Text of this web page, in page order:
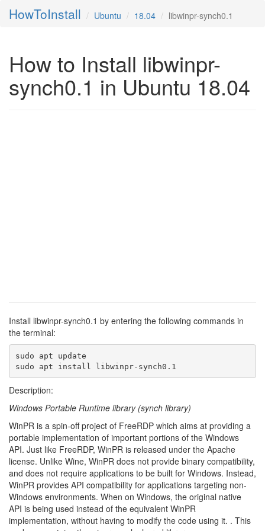
HowToInstall Ubuntu 18.04 libwinpr-synch0.1
How to Install libwinpr-
synch0.1 in Ubuntu 18.04
Install libwinpr-synch0.1 by entering the following commands in
the terminal:
sudo apt update
sudo apt install libwinpr-synch0.1
Description:
Windows Portable Runtime library (synch library)
WinPR is a spin-off project of FreeRDP which aims at providing a
portable implementation of important portions of the Windows
API. Just like FreeRDP, WinPR is released under the Apache
license. Unlike Wine, WinPR does not provide binary compatibility,
and does not require applications to be built for Windows. Instead,
WinPR provides API compatibility for applications targeting non-
Windows environments. When on Windows, the original native
API is being used instead of the equivalent WinPR
implementation, without having to modify the code using it. . This